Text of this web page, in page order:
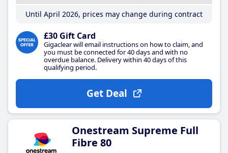
Until April 2026, prices may change during contract
£30 Gift Card
Gigaclear will email instructions on how to claim, and
you must be connected for 40 days and with no
overdue balance. Delivery within 40 days of this
qualifying period.
Get Deal
Onestream Supreme Full
Fibre 80